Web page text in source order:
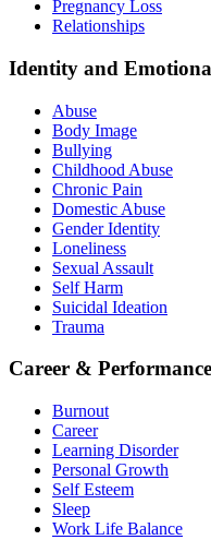
Pregnancy Loss
Relationships
Identity and
Abuse
Body Image
Bullying
Childhood Abuse
Chronic Pain
Domestic Abuse
Gender Identity
Loneliness
Sexual Assault
Self Harm
Suicidal Ideation
Trauma
Career & Performance
Burnout
Career
Learning Disorder
Personal Growth
Self Esteem
Sleep
Work Life Balance